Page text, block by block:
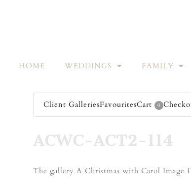
HOME WEDDINGS FAMILY
Client GalleriesFavouritesCart 0
ACWC-ACT2-114
The gallery A Christmas with Carol Image